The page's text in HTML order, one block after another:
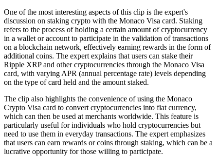
One of the most interesting aspects of this clip is the expert's
discussion on staking crypto with the Monaco Visa card. Staking
refers to the process of holding a certain amount of cryptocurrency
in a wallet or account to participate in the validation of transactions
on a blockchain network, effectively earning rewards in the form of
additional coins. The expert explains that users can stake their
Ripple XRP and other cryptocurrencies through the Monaco Visa
card, with varying APR (annual percentage rate) levels depending
on the type of card held and the amount staked.
The clip also highlights the convenience of using the Monaco
Crypto Visa card to convert cryptocurrencies into fiat currency,
which can then be used at merchants worldwide. This feature is
particularly useful for individuals who hold cryptocurrencies but
need to use them in everyday transactions. The expert emphasizes
that users can earn rewards or coins through staking, which can be a
lucrative opportunity for those willing to participate.